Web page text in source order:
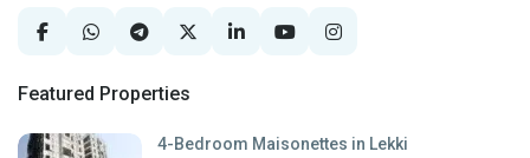
Featured Properties
4-Bedroom Maisonettes in Lekki